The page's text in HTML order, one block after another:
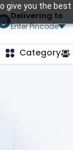
give you the
Delivering to
Enter Pincode
Category